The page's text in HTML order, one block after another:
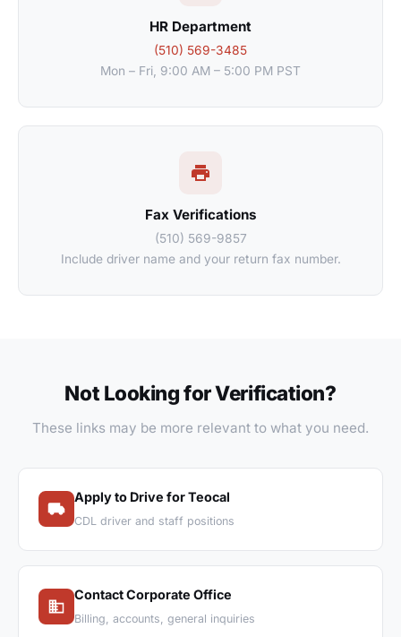
HR Department
(510) 569-3485
Mon – Fri, 9:00 AM – 5:00 PM PST
Fax Verifications
(510) 569-9857
Include driver name and your return fax number.
Not Looking for Verification?
These links may be more relevant to what you need.
Apply to Drive for Teocal
CDL driver and staff positions
Contact Corporate Office
Billing, accounts, general inquiries